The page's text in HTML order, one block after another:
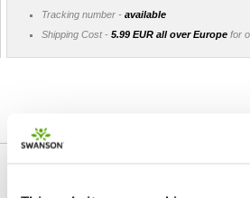
Tracking number - available
Shipping Cost - 5.99 EUR all over Europe for